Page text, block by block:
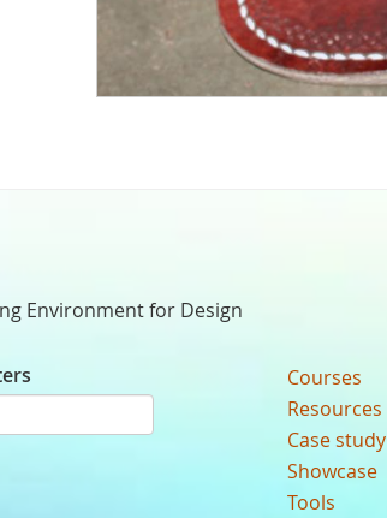
Environment for Design
Courses
Resources
Case study
Showcase
Tools